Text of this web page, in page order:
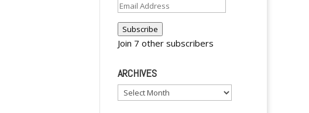
Email
Address
Subscribe
Join 7 other subscribers
ARCHIVES
Archives